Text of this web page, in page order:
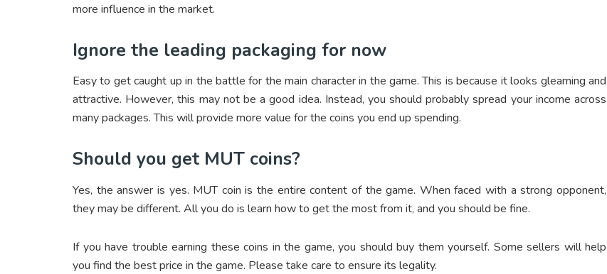
more influence in the market.
Ignore the leading packaging for now
Easy to get caught up in the battle for the main character in the game. This is because it looks gleaming and
attractive. However, this may not be a good idea. Instead, you should probably spread your income across
many packages. This will provide more value for the coins you end up spending.
Should you get MUT coins?
Yes, the answer is yes. MUT coin is the entire content of the game. When faced with a strong opponent,
they may be different. All you do is learn how to get the most from it, and you should be fine.
If you have trouble earning these coins in the game, you should buy them yourself. Some sellers will help
you find the best price in the game. Please take care to ensure its legality.